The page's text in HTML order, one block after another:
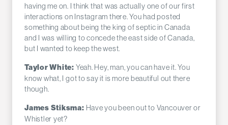
having me on. I think that was actually one of our first
interactions on Instagram there. You had posted
something about being the king of septic in Canada
and I was willing to concede the east side of Canada,
but I wanted to keep the west.
Taylor White: Yeah. Hey, man, you can have it. You
know what, I got to say it is more beautiful out there
though.
James Stiksma: Have you been out to Vancouver or
Whistler yet?